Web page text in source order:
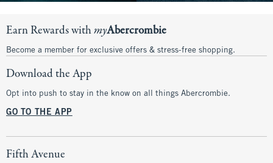
Earn Rewards withmyAbercrombie
Become a member for exclusive offers & stress-free shopping.
Download the App
Opt into push to stay in the know on all things Abercrombie.
GO TO THE APP
Fifth Avenue